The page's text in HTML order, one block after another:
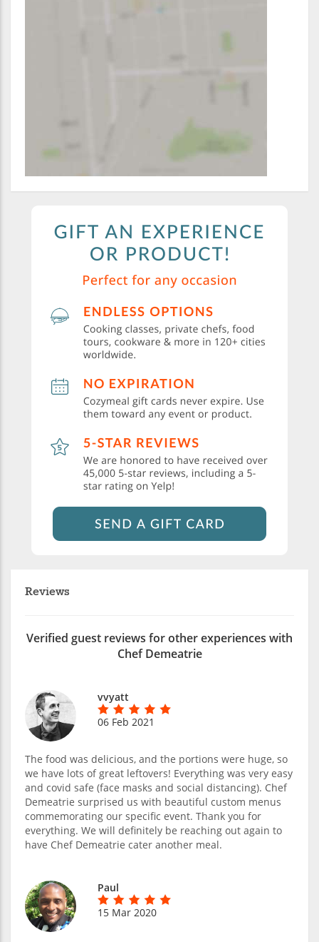
Reviews
Verified guest reviews for other experiences with
Chef Demeatrie
vvyatt
06 Feb 2021
The food was delicious, and the portions were huge, so
we have lots of great leftovers! Everything was very easy
and covid safe (face masks and social distancing). Chef
Demeatrie surprised us with beautiful custom menus
commemorating our specific event. Thank you for
everything. We will definitely be reaching out again to
have Chef Demeatrie cater another meal.
Paul
15 Mar 2020